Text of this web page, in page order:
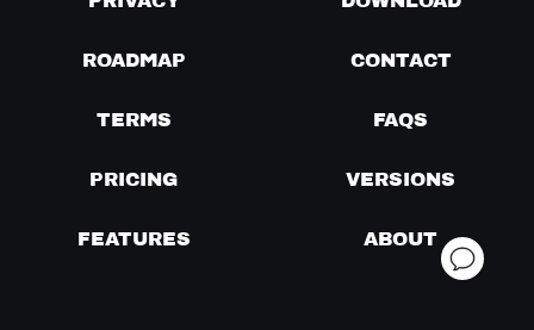
ROADMAP CONTACT
TERMS FAQS
PRICING VERSIONS
FEATURES ABOUT